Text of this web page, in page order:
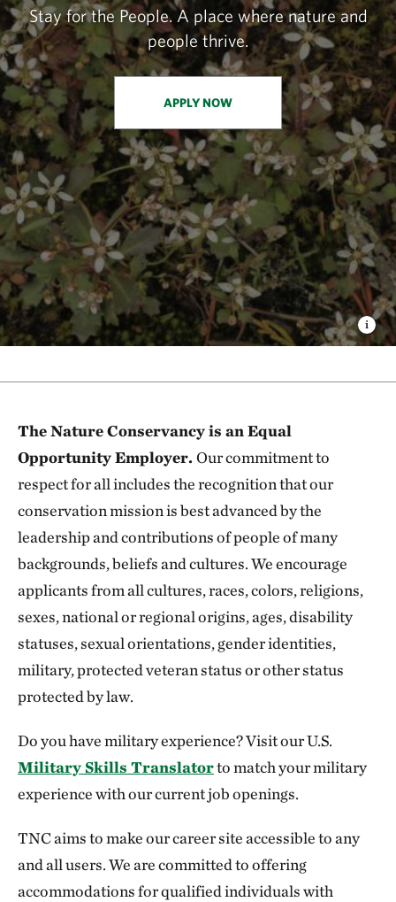
Stay for the People. A place where nature and
people thrive.
APPLY NOW
The Nature Conservancy is an Equal
Opportunity Employer.Our commitment to
respect for all includes the recognition that our
conservation mission is best advanced by the
leadership and contributions of people of many
backgrounds, beliefs and cultures. We encourage
applicants from all cultures, races, colors, religions,
sexes, national or regional origins, ages, disability
statuses, sexual orientations, gender identities,
military, protected veteran status or other status
protected by law.
Do you have military experience? Visit our U.S.
Military Skills Translatorto match your military
experience with our current job openings.
TNC aims to make our career site accessible to any
and all users. We are committed to offering
accommodations for qualified individuals with